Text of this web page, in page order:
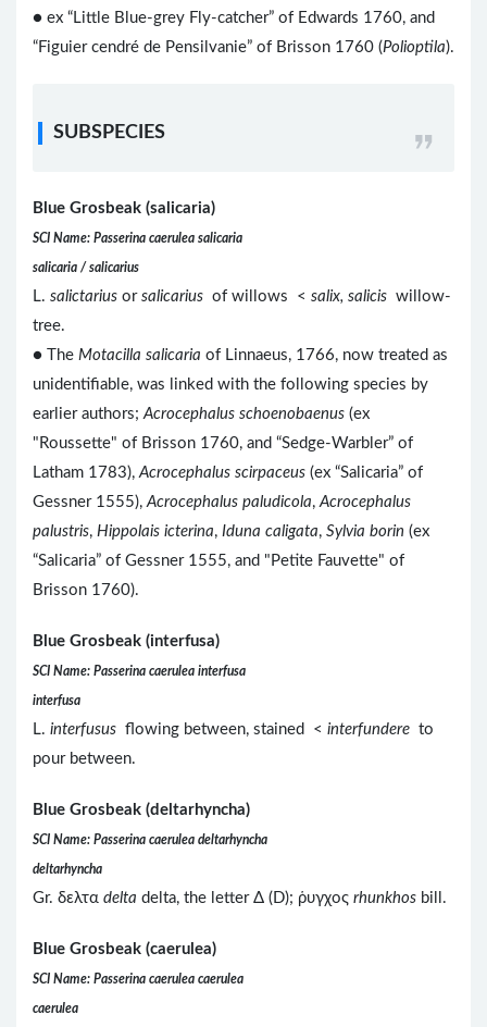
● ex “Little Blue-grey Fly-catcher” of Edwards 1760, and
“Figuier cendré de Pensilvanie” of Brisson 1760 (Polioptila).
SUBSPECIES
Blue Grosbeak (salicaria)
SCI Name: Passerina caerulea salicaria
salicaria / salicarius
L. salictarius or salicarius of willows < salix, salicis willow-
tree.
● The Motacilla salicaria of Linnaeus, 1766, now treated as
unidentifiable, was linked with the following species by
earlier authors; Acrocephalus schoenobaenus (ex
"Roussette" of Brisson 1760, and “Sedge-Warbler” of
Latham 1783), Acrocephalus scirpaceus (ex “Salicaria” of
Gessner 1555), Acrocephalus paludicola, Acrocephalus
palustris, Hippolais icterina, Iduna caligata, Sylvia borin (ex
“Salicaria” of Gessner 1555, and "Petite Fauvette" of
Brisson 1760).
Blue Grosbeak (interfusa)
SCI Name: Passerina caerulea interfusa
interfusa
L. interfusus flowing between, stained < interfundere to
pour between.
Blue Grosbeak (deltarhyncha)
SCI Name: Passerina caerulea deltarhyncha
deltarhyncha
Gr. δελτα delta delta, the letter Δ (D); ῥυγχος rhunkhos bill.
Blue Grosbeak (caerulea)
SCI Name: Passerina caerulea caerulea
caerulea